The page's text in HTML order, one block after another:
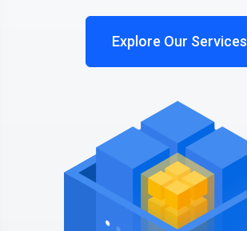
Explore Our Services